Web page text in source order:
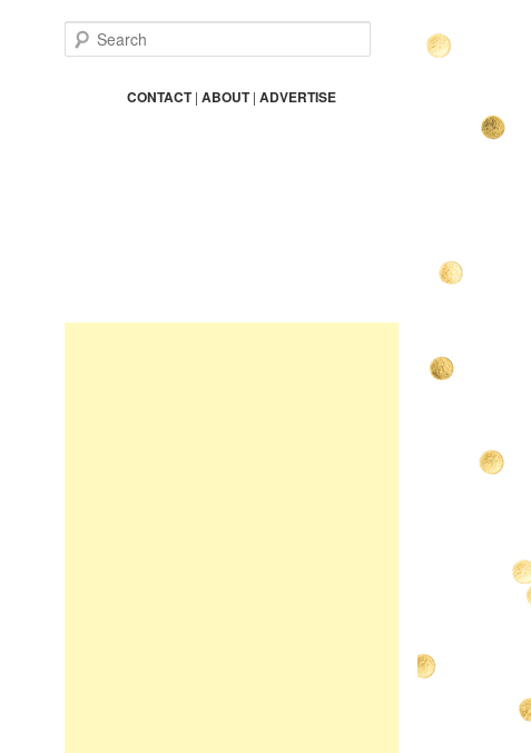
e
CONTACT|ABOUT|ADVERTISE